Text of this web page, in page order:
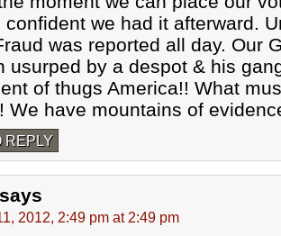
confident we had it afterward.
was reported all day. Our
usurped by a despot & his
of thugs America!! What
We have mountains of
REPLY
says
2012, 2:49 pm at 2:49 pm